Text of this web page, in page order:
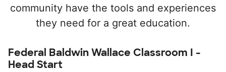
community have the tools and experiences
they need for a great education.
Federal Baldwin Wallace Classroom I -
Head Start